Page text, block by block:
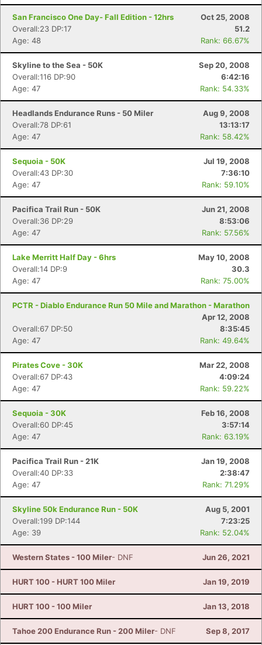
San Francisco One Day- Fall Edition - 12hrs
Oct 25, 2008
Overall:23 DP:17
51.2
Age: 48
Rank: 66.67%
Skyline to the Sea - 50K
Sep 20, 2008
Overall:116 DP:90
6:42:16
Age: 47
Rank: 54.33%
Headlands Endurance Runs - 50 Miler
Aug 9, 2008
Overall:78 DP:61
13:13:17
Age: 47
Rank: 58.42%
Sequoia - 50K
Jul 19, 2008
Overall:43 DP:30
7:36:10
Age: 47
Rank: 59.10%
Pacifica Trail Run - 50K
Jun 21, 2008
Overall:36 DP:29
8:53:06
Age: 47
Rank: 57.56%
Lake Merritt Half Day - 6hrs
May 10, 2008
Overall:14 DP:9
30.3
Age: 47
Rank: 75.00%
PCTR - Diablo Endurance Run 50 Mile and Marathon - Marathon
Apr 12, 2008
Overall:67 DP:50
8:35:45
Age: 47
Rank: 49.64%
Pirates Cove - 30K
Mar 22, 2008
Overall:67 DP:43
4:09:24
Age: 47
Rank: 59.22%
Sequoia - 30K
Feb 16, 2008
Overall:60 DP:45
3:57:14
Age: 47
Rank: 63.19%
Pacifica Trail Run - 21K
Jan 19, 2008
Overall:40 DP:33
2:38:47
Age: 47
Rank: 71.29%
Skyline 50k Endurance Run - 50K
Aug 5, 2001
Overall:199 DP:144
7:23:25
Age: 39
Rank: 52.04%
Western States - 100 Miler- DNF Jun 26, 2021
HURT 100 - HURT 100 Miler Jan 19, 2019
HURT 100 - 100 Miler Jan 13, 2018
Tahoe 200 Endurance Run - 200 Miler- DNF Sep 8, 2017